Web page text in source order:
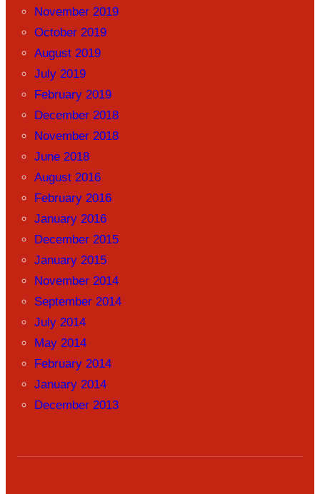
November 2019
October 2019
August 2019
July 2019
February 2019
December 2018
November 2018
June 2018
August 2016
February 2016
January 2016
December 2015
January 2015
November 2014
September 2014
July 2014
May 2014
February 2014
January 2014
December 2013